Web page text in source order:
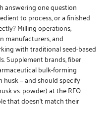
answering one question
to process, or a finished
Milling operations,
manufacturers, and
with traditional seed-based
. Supplement brands, fiber
bulk-forming
husk— and should specify
vs. powder) at the RFQ
that doesn’t match their